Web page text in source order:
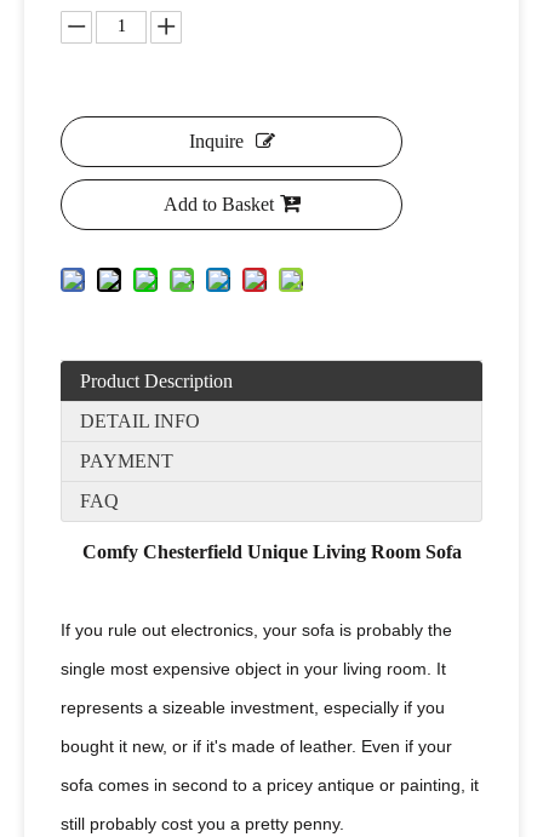
Inquire
Add to Basket
Product Description
DETAIL INFO
PAYMENT
FAQ
Comfy Chesterfield Unique Living Room Sofa
If you rule out electronics, your sofa is probably the
single most expensive object in your living room. It
represents a sizeable investment, especially if you
bought it new, or if it's made of leather. Even if your
sofa comes in second to a pricey antique or painting, it
still probably cost you a pretty penny.